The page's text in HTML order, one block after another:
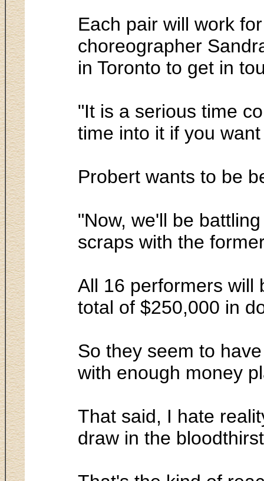
Each pair will work
choreographer
in Toronto to get in
"It is a serious time
time into it if you
Probert wants to be
"Now, we'll be
scraps with the
All 16 performers will
total of $250,000 in
So they seem to
with enough money
That said, I hate
draw in the